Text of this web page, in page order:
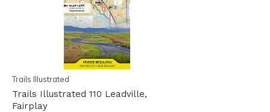
Trails Illustrated
Trails Illustrated 110 Leadville,
Fairplay